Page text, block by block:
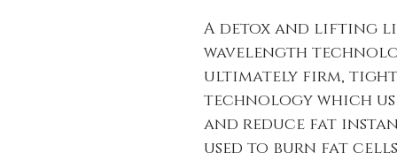
A detox and lifting
wavelength
ultimately firm,
technology which
and reduce fat
used to burn fat